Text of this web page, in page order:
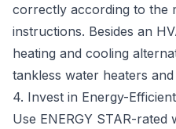
correctly according to the
instructions. Besides an
heating and cooling
tankless water heaters
4. Invest in Energy-
Use ENERGY STAR-rated